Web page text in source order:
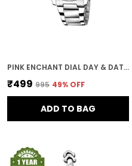
PINK ENCHANT DIAL DAY & DATE WOMEN & GIRLS WATCH
₹499 ₹995 49% OFF
ADD TO BAG